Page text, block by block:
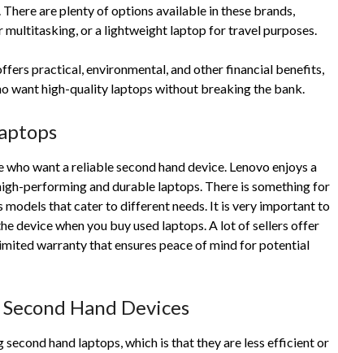
are plenty of options available in these brands,
or a lightweight laptop for travel purposes.
practical, environmental, and other financial benefits,
want high-quality laptops without breaking the bank.
want a reliable second hand device. Lenovo enjoys a
performing and durable laptops. There is something for
models that cater to different needs. It is very important to
device when you buy used laptops. A lot of sellers offer
warranty that ensures peace of mind for potential
Hand Devices
hand laptops, which is that they are less efficient or